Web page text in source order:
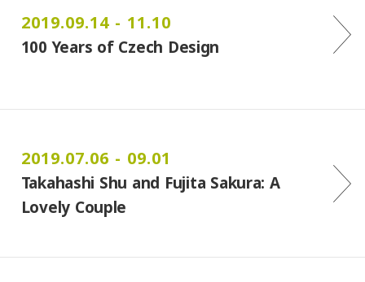
2019.09.14 - 11.10
100 Years of Czech Design
2019.07.06 - 09.01
Takahashi Shu and Fujita Sakura: A
Lovely Couple